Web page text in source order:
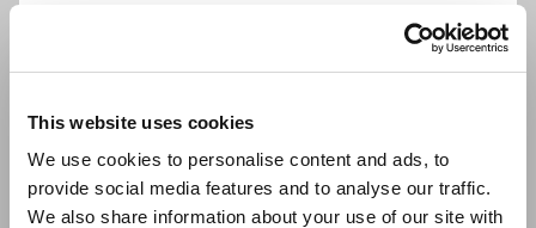
This website uses cookies
We use cookies to personalise content and ads, to
provide social media features and to analyse our traffic.
We also share information about your use of our site with
Europe
East Asia
Model No. (Order Code)
M7102